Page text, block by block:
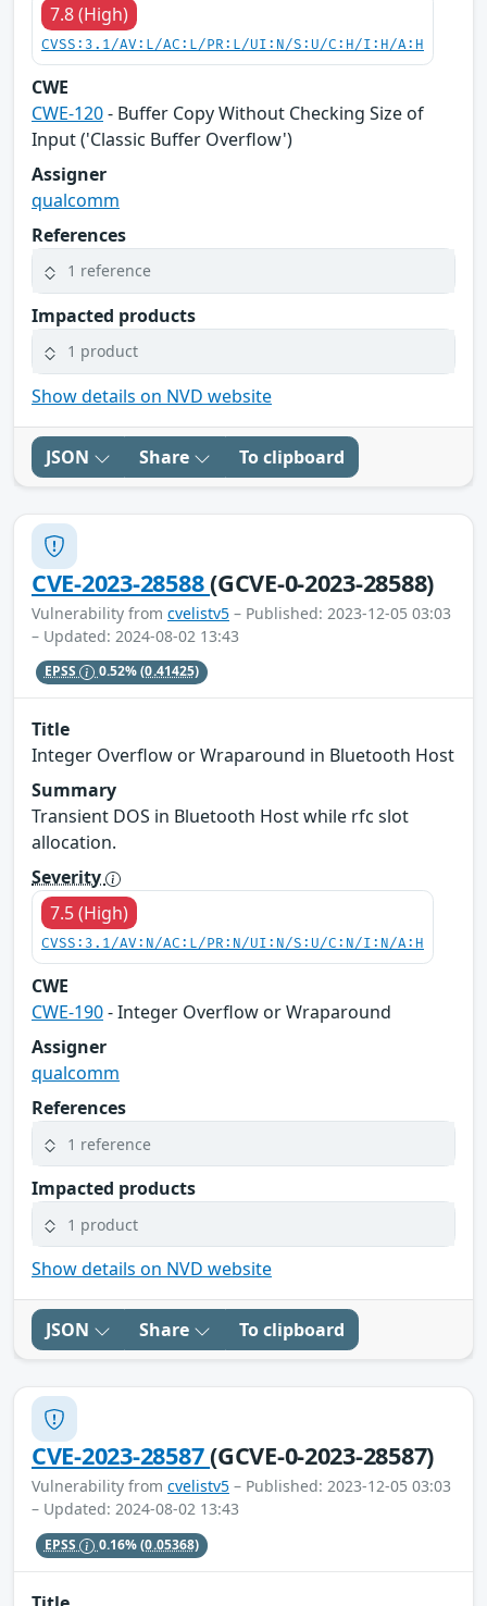
7.8 (High)
CVSS:3.1/AV:L/AC:L/PR:L/UI:N/S:U/C:H/I:H/A:H
CWE
CWE-120- Buffer Copy Without Checking Size of
Input ('Classic Buffer Overflow')
Assigner
qualcomm
References
1 reference
Impacted products
1 product
Show details on NVD website
JSON Share To clipboard
CVE-2023-28588(GCVE-0-2023-28588)
Vulnerability from cvelistv5 – Published: 2023-12-05 03:03
– Updated: 2024-08-02 13:43
EPSS 0.52%(0.41425)
Title
Integer Overflow or Wraparound in Bluetooth Host
Summary
Transient DOS in Bluetooth Host while rfc slot
allocation.
Severity
7.5 (High)
CVSS:3.1/AV:N/AC:L/PR:N/UI:N/S:U/C:N/I:N/A:H
CWE
CWE-190- Integer Overflow or Wraparound
Assigner
qualcomm
References
1 reference
Impacted products
1 product
Show details on NVD website
JSON Share To clipboard
CVE-2023-28587(GCVE-0-2023-28587)
Vulnerability from cvelistv5 – Published: 2023-12-05 03:03
– Updated: 2024-08-02 13:43
EPSS 0.16%(0.05368)